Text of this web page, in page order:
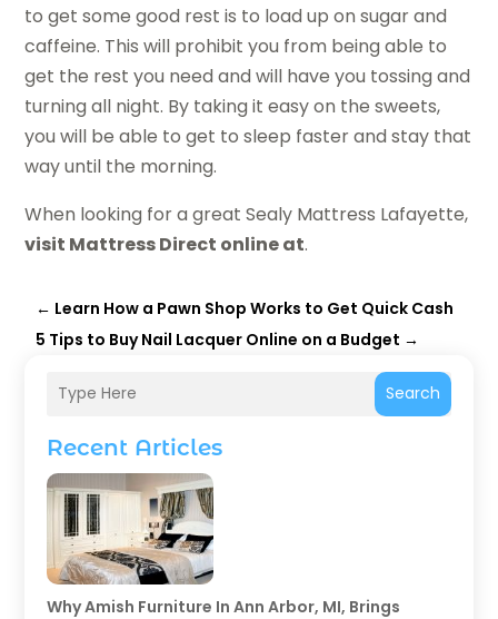
Search
Recent Articles
Why Amish Furniture In Ann Arbor, MI, Brings
to get some good rest is to load up on sugar and
caffeine. This will prohibit you from being able to
get the rest you need and will have you tossing and
turning all night. By taking it easy on the sweets,
you will be able to get to sleep faster and stay that
way until the morning.
When looking for a great Sealy Mattress Lafayette,
visit Mattress Direct online at.
← Learn How a Pawn Shop Works to Get Quick Cash
5 Tips to Buy Nail Lacquer Online on a Budget →